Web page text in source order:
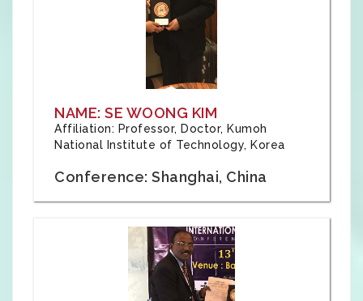
NAME: SE WOONG KIM
Affiliation: Professor, Doctor, Kumoh
National Institute of Technology, Korea
Conference: Shanghai, China